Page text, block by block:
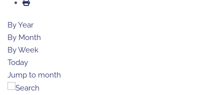
By Year
By Month
By Week
Today
Jump to month